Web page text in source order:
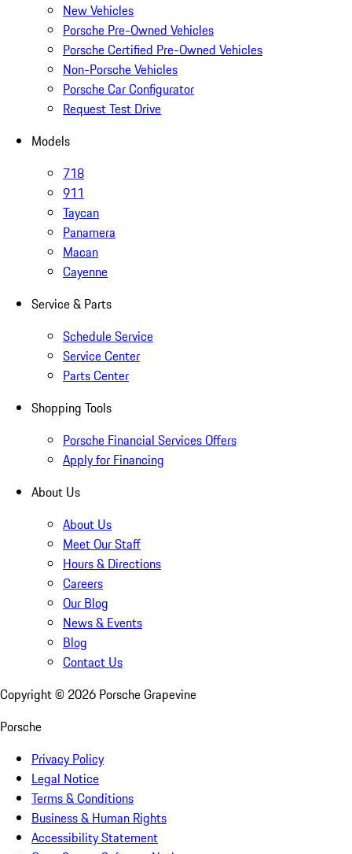
New Vehicles
Porsche Pre-Owned Vehicles
Porsche Certified Pre-Owned Vehicles
Non-Porsche Vehicles
Porsche Car Configurator
Request Test Drive
Models
718
911
Taycan
Panamera
Macan
Cayenne
Service & Parts
Schedule Service
Service Center
Parts Center
Shopping Tools
Porsche Financial Services Offers
Apply for Financing
About Us
About Us
Meet Our Staff
Hours & Directions
Careers
Our Blog
News & Events
Blog
Contact Us
Copyright © 2026 Porsche Grapevine
Porsche
Privacy Policy
Legal Notice
Terms & Conditions
Business & Human Rights
Accessibility Statement